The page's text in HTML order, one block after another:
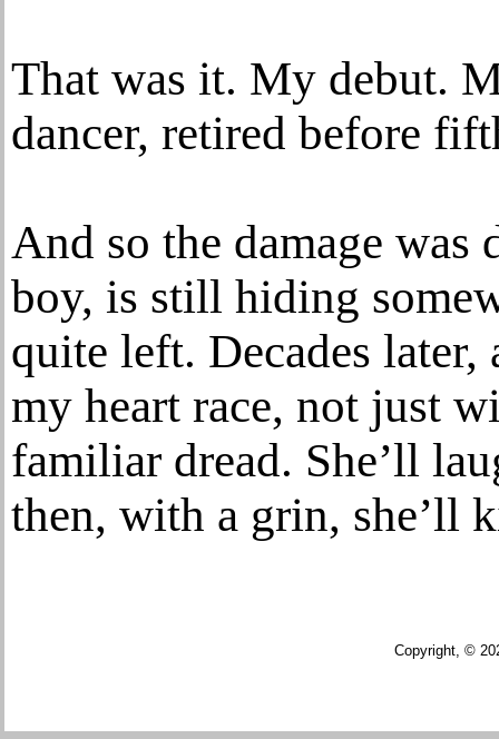
That was it. My debut.
dancer, retired before
And so the damage was
boy, is still hiding
quite left. Decades
my heart race, not just
familiar dread. She’ll
then, with a grin, she’ll
Copyright, ©